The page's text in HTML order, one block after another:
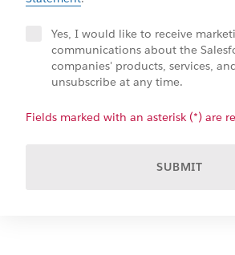
Yes, I would like to receive
communications about the
companies' products, services,
unsubscribe at any time.
Fields marked with an asterisk (*) are
SUBMIT